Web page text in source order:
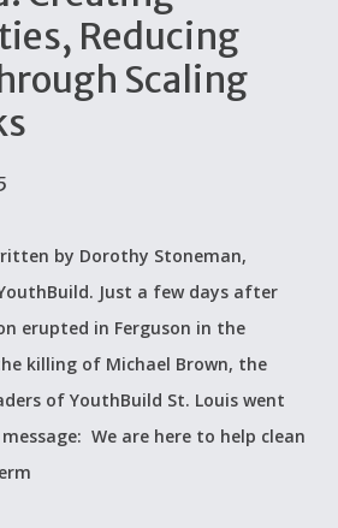
Reducing
Scaling
by Dorothy Stoneman,
Just a few days after
erupted in Ferguson in the
killing of Michael Brown, the
of YouthBuild St. Louis went
We are here to help clean